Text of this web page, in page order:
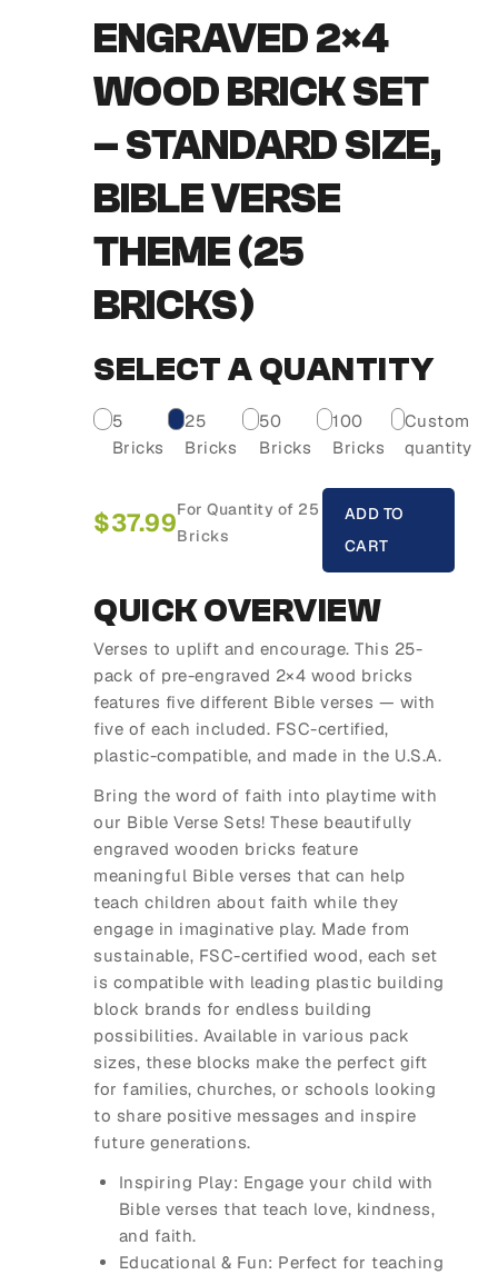
ENGRAVED 2×4
WOOD BRICK SET
– STANDARD SIZE,
BIBLE VERSE
THEME (25
BRICKS)
SELECT A QUANTITY
5
Bricks
25
Bricks
50
Bricks
100
Bricks
Custom
quantity
$37.99For Quantity of 25
Bricks
ADD TO
CART
QUICK OVERVIEW
Verses to uplift and encourage. This 25-
pack of pre-engraved 2×4 wood bricks
features five different Bible verses — with
five of each included. FSC-certified,
plastic-compatible, and made in the U.S.A.
Bring the word of faith into playtime with
our Bible Verse Sets! These beautifully
engraved wooden bricks feature
meaningful Bible verses that can help
teach children about faith while they
engage in imaginative play. Made from
sustainable, FSC-certified wood, each set
is compatible with leading plastic building
block brands for endless building
possibilities. Available in various pack
sizes, these blocks make the perfect gift
for families, churches, or schools looking
to share positive messages and inspire
future generations.
Inspiring Play: Engage your child with
Bible verses that teach love, kindness,
and faith.
Educational & Fun: Perfect for teaching